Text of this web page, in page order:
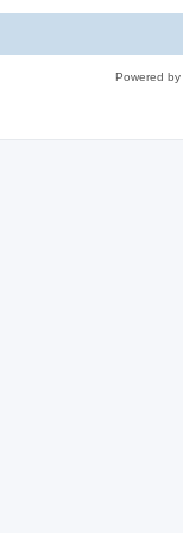
Powered by